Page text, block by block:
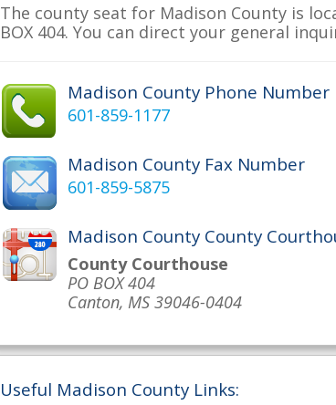
The county seat for Madison County is
BOX 404. You can direct your general
Madison County Phone Number
601-859-1177
Madison County Fax Number
601-859-5875
Madison County County
County Courthouse
PO BOX 404
Canton, MS 39046-0404
Useful Madison County Links: